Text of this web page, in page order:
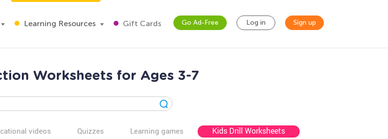
Learning Resources Gift Cards Go Ad-Free Log in Sign up
Worksheets for Ages 3-7
videos Quizzes Learning games Kids Drill Worksheets